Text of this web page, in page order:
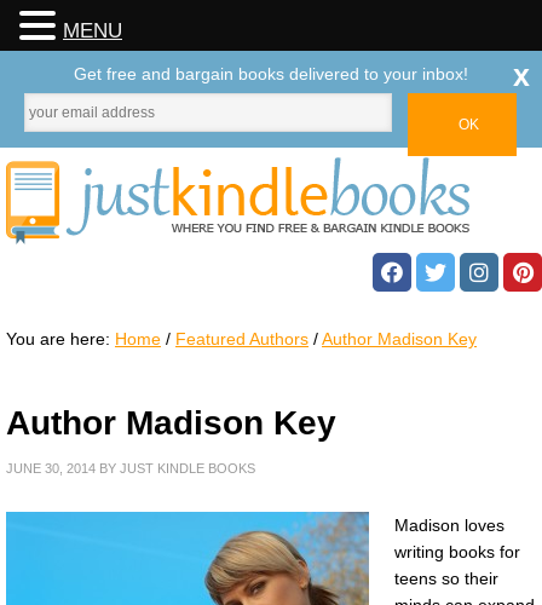
You are here: Home / Featured Authors /Author Madison Key
Author Madison Key
JUNE 30, 2014 BY JUST KINDLE BOOKS
Madison loves
writing books for
teens so their
MENU
Get free and bargain books delivered to your inbox! x